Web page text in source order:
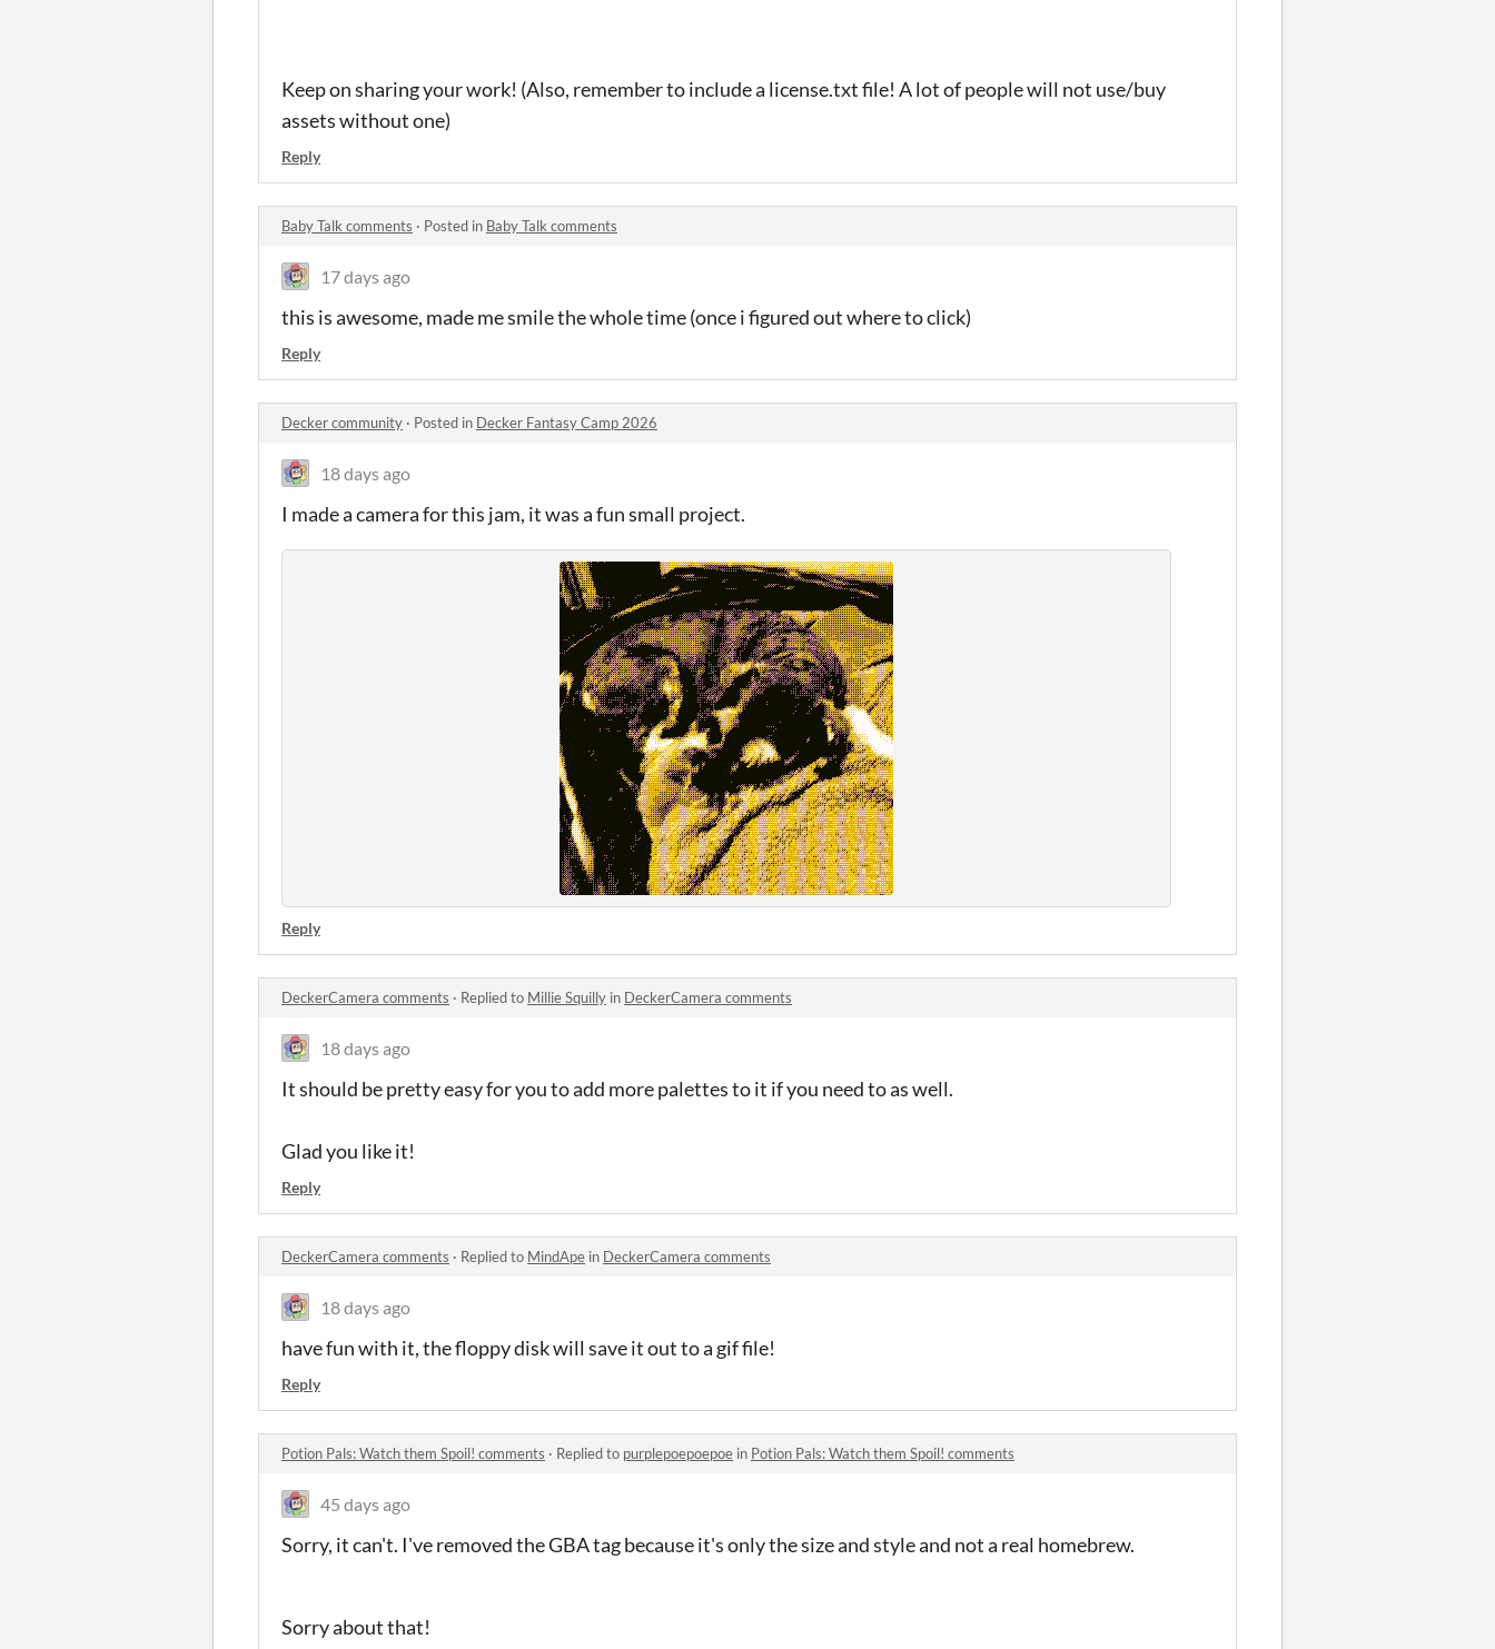
Keep on sharing your work! (Also, remember to include a license.txt file! A lot of people will not use/buy
assets without one)
Reply
Baby Talk comments · Posted in Baby Talk comments
17 days ago
this is awesome, made me smile the whole time (once i figured out where to click)
Reply
Decker community · Posted in Decker Fantasy Camp 2026
18 days ago
I made a camera for this jam, it was a fun small project.
Reply
DeckerCamera comments · Replied to Millie Squilly in DeckerCamera comments
18 days ago
It should be pretty easy for you to add more palettes to it if you need to as well.
Glad you like it!
Reply
DeckerCamera comments · Replied to MindApe in DeckerCamera comments
18 days ago
have fun with it, the floppy disk will save it out to a gif file!
Reply
Potion Pals: Watch them Spoil! comments · Replied to purplepoepoepoe in Potion Pals: Watch them Spoil! comments
45 days ago
Sorry, it can't. I've removed the GBA tag because it's only the size and style and not a real homebrew.
Sorry about that!